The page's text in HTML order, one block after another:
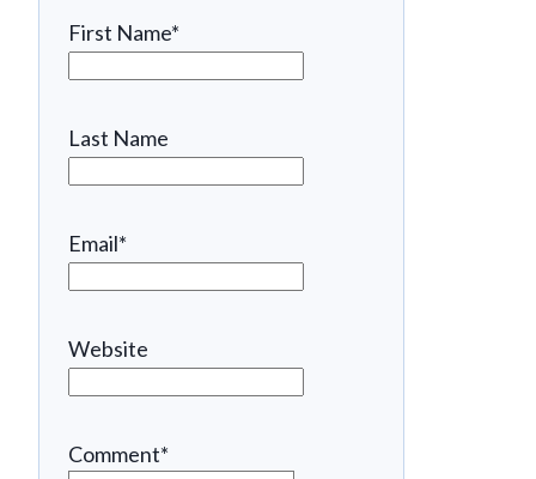
First Name*
Last Name
Email*
Website
Comment*